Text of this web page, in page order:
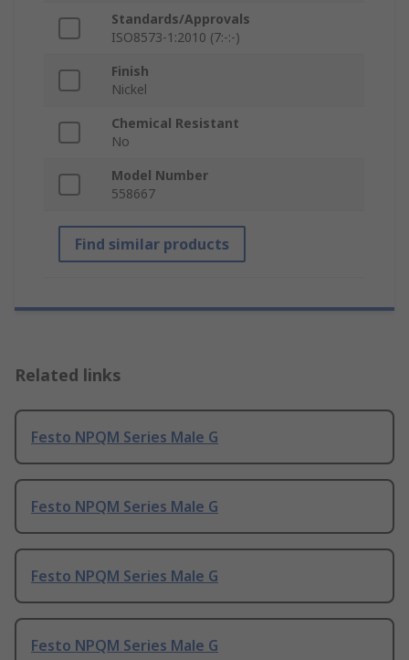
Standards/Approvals
ISO8573-1:2010 (7:-:-)
Finish
Nickel
Chemical Resistant
No
Model Number
558667
Find similar products
Related links
Festo NPQM Series Male G
Festo NPQM Series Male G
Festo NPQM Series Male G
Festo NPQM Series Male G